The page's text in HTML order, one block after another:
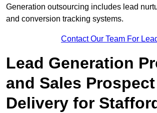
Generation outsourcing includes lead
and conversion tracking systems.
Contact Our Team For
Lead Generation
and Sales Prospect
Delivery for